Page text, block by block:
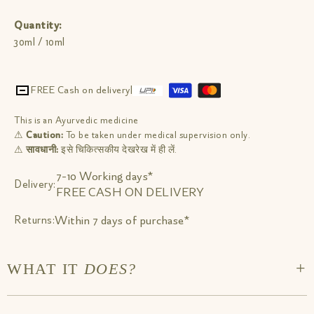
Quantity:
30ml / 10ml
FREE Cash on delivery
This is an Ayurvedic medicine
⚠ Caution: To be taken under medical supervision only.
⚠सावधानी: इसे चिकित्सकीय देखरेख में ही लें.
Delivery:
7-10 Working days*
FREE CASH ON DELIVERY
Returns:Within 7 days of purchase*
WHAT IT DOES? +